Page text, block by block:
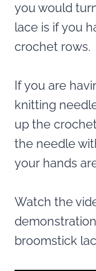
you would
lace is if you
crochet rows.
If you are
knitting
up the
the needle
your hands
Watch the
broomstick